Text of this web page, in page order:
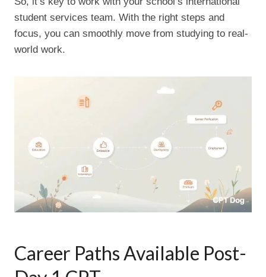
student services team. With the right steps and
focus, you can smoothly move from studying to real-
world work.
Career Paths Available Post-